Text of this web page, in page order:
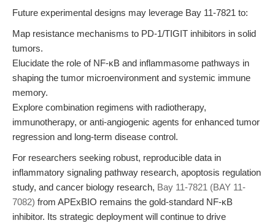
Future experimental designs may leverage Bay 11-7821 to:
Map resistance mechanisms to PD-1/TIGIT inhibitors in solid
tumors.
Elucidate the role of NF-κB and inflammasome pathways in
shaping the tumor microenvironment and systemic immune
memory.
Explore combination regimens with radiotherapy,
immunotherapy, or anti-angiogenic agents for enhanced tumor
regression and long-term disease control.
For researchers seeking robust, reproducible data in
inflammatory signaling pathway research, apoptosis regulation
study, and cancer biology research, Bay 11-7821 (BAY 11-
7082) from APExBIO remains the gold-standard NF-κB
inhibitor. Its strategic deployment will continue to drive